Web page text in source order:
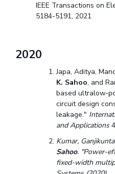
IEEE Transactions on
5184-5191, 2021
2020
Japa, Aditya,
K. Sahoo, and
based
circuit design
leakage."
and Applications
Kumar,
Sahoo. "Power-
fixed-width